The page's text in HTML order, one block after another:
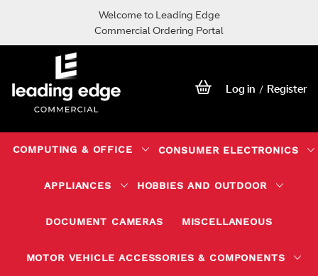
Welcome to Leading Edge
Commercial Ordering Portal
Log in / Register
COMPUTING & OFFICE CONSUMER ELECTRONICS
APPLIANCES HOBBIES AND OUTDOOR
DOCUMENT CAMERAS MISCELLANEOUS
MOTOR VEHICLE ACCESSORIES & COMPONENTS